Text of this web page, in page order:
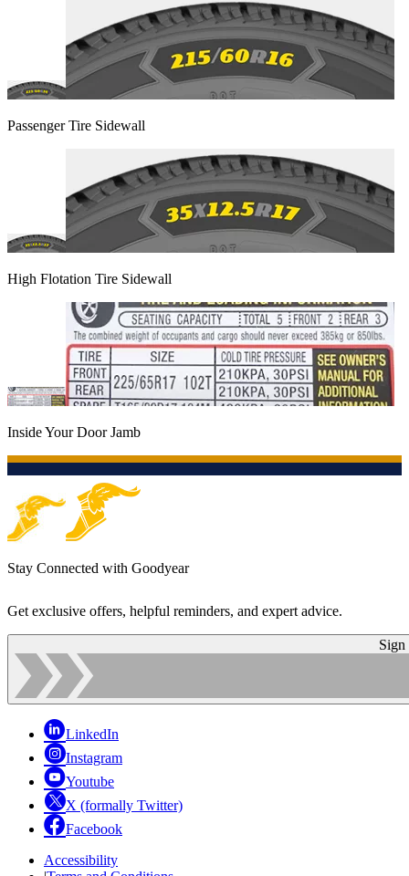
Passenger Tire Sidewall
High Flotation Tire Sidewall
Inside Your Door Jamb
Stay Connected with Goodyear
Get exclusive offers, helpful reminders, and expert advice.
Sign
LinkedIn
Instagram
Youtube
X (formally Twitter)
Facebook
Accessibility